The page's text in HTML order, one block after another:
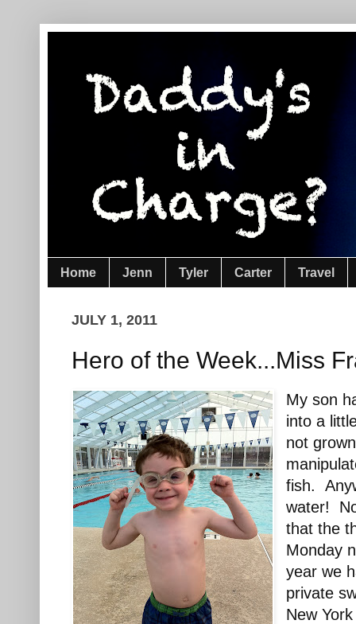
Home Jenn Tyler Carter Travel
JULY 1, 2011
Hero of the Week...Miss
My son
into a
not
fish.
water!
that the
Monday
year we
private
New